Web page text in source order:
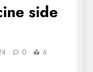
side
0
6